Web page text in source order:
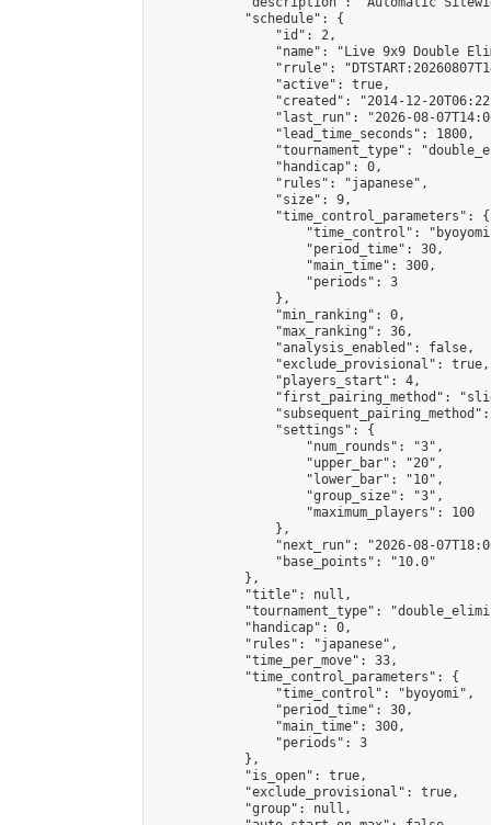
            "schedule": {
                "id": 2,
"name": "Live 9x9 Double
"rrule":
                "active": true,
"created": "2014-12-
"last_run": "2026-08-
                "lead_time_seconds": 1800,
"tournament_type":
                "handicap": 0,
                "rules": "japanese",
                "size": 9,
                "time_control_parameters": {
"time_control":
                    "period_time": 30,
                    "main_time": 300,
                    "periods": 3
                },
                "min_ranking": 0,
                "max_ranking": 36,
                "analysis_enabled": false,
                "exclude_provisional": true,
                "players_start": 4,
"first_pairing_method":
                "settings": {
                    "num_rounds": "3",
                    "upper_bar": "20",
                    "lower_bar": "10",
                    "group_size": "3",
                    "maximum_players": 100
                },
"next_run": "2026-08-
                "base_points": "10.0"
            },
            "title": null,
"tournament_type":
            "handicap": 0,
            "rules": "japanese",
            "time_per_move": 33,
            "time_control_parameters": {
                "time_control": "byoyomi",
                "period_time": 30,
                "main_time": 300,
                "periods": 3
            },
            "is_open": true,
            "exclude_provisional": true,
            "group": null,